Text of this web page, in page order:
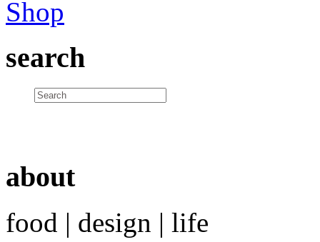
search
about
food | design | life